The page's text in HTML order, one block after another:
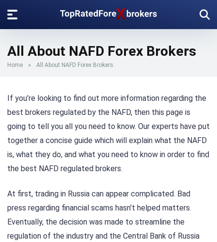
All About NAFD Forex Brokers
Home » All About NAFD Forex Brokers
If you’re looking to find out more information regarding the
best brokers regulated by the NAFD, then this page is
going to tell you all you need to know. Our experts have put
together a concise guide which will explain what the NAFD
is, what they do, and what you need to know in order to find
the best NAFD regulated brokers.
At first, trading in Russia can appear complicated. Bad
press regarding financial scams hasn’t helped matters.
Eventually, the decision was made to streamline the
regulation of the industry and the Central Bank of Russia